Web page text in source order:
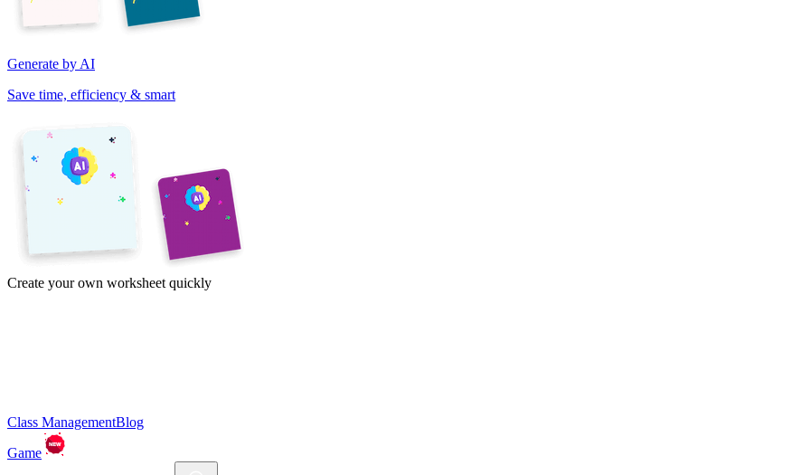
Generate by AI
Save time, efficiency & smart
Create your own worksheet quickly
Class ManagementBlog
Game